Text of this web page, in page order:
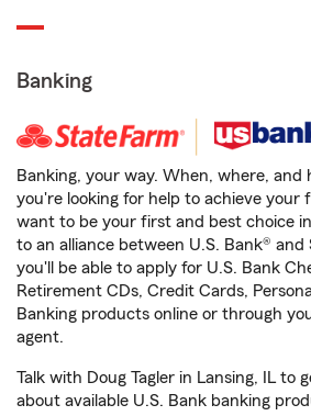
Banking
Banking, your way. When, where,
you're looking for help to achieve your
want to be your first and best choice
to an alliance between U.S. Bank® and
you'll be able to apply for U.S. Bank
Retirement CDs, Credit Cards,
Banking products online or through
agent.
Talk with Doug Tagler in Lansing, IL to
about available U.S. Bank banking